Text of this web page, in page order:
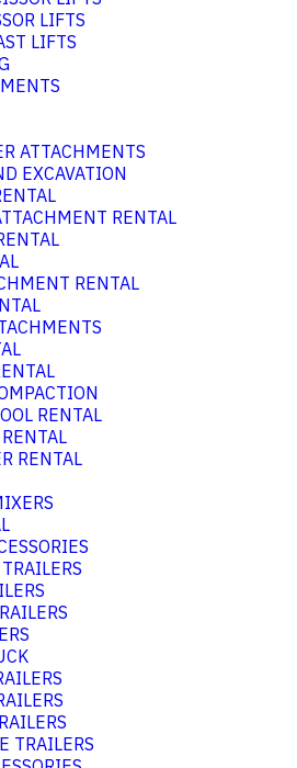
LIFTS
LIFTS
ATTACHMENTS
EXCAVATION
RENTAL
RENTAL
RENTAL
RENTAL
TRAILERS